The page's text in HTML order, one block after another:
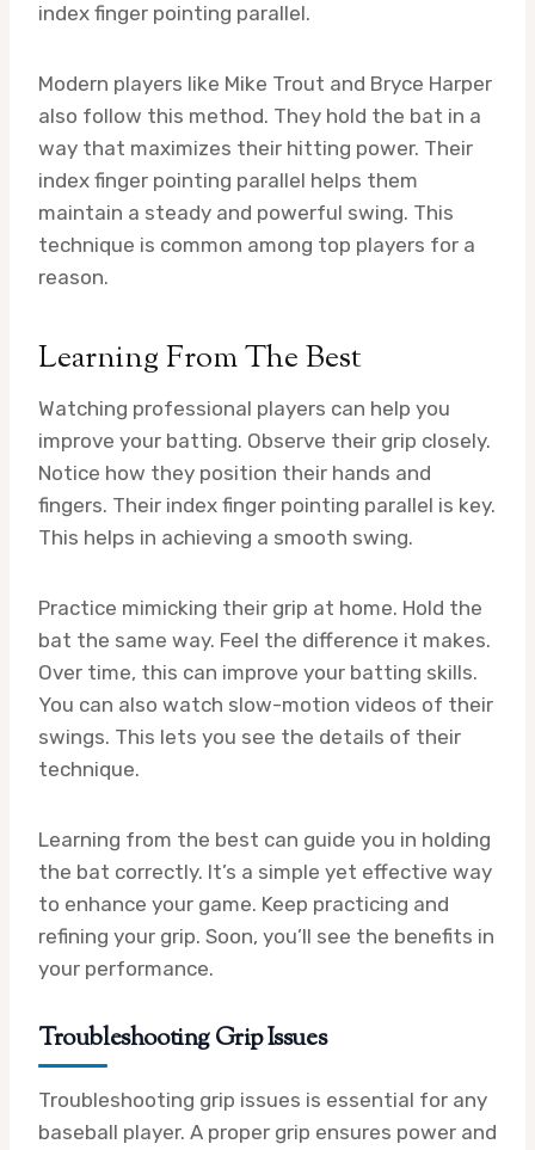
index finger pointing parallel.
Modern players like Mike Trout and Bryce Harper
also follow this method. They hold the bat in a
way that maximizes their hitting power. Their
index finger pointing parallel helps them
maintain a steady and powerful swing. This
technique is common among top players for a
reason.
Learning From The Best
Watching professional players can help you
improve your batting. Observe their grip closely.
Notice how they position their hands and
fingers. Their index finger pointing parallel is key.
This helps in achieving a smooth swing.
Practice mimicking their grip at home. Hold the
bat the same way. Feel the difference it makes.
Over time, this can improve your batting skills.
You can also watch slow-motion videos of their
swings. This lets you see the details of their
technique.
Learning from the best can guide you in holding
the bat correctly. It’s a simple yet effective way
to enhance your game. Keep practicing and
refining your grip. Soon, you’ll see the benefits in
your performance.
Troubleshooting Grip Issues
Troubleshooting grip issues is essential for any
baseball player. A proper grip ensures power and